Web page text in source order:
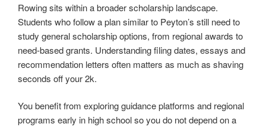
Rowing sits within a broader scholarship landscape.
Students who follow a plan similar to Peyton’s still need to
study general scholarship options, from regional awards to
need-based grants. Understanding filing dates, essays and
recommendation letters often matters as much as shaving
seconds off your 2k.
You benefit from exploring guidance platforms and regional
programs early in high school so you do not depend on a